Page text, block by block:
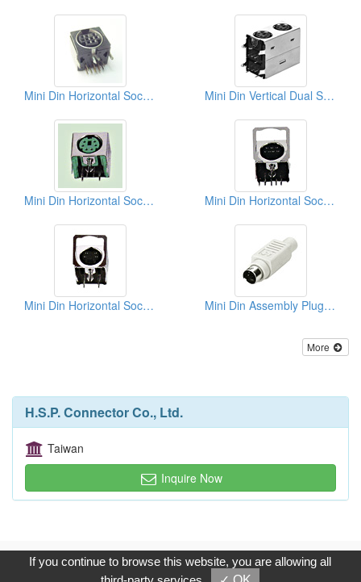
Mini Din Horizontal Sockets PCB Mini Din Vertical Dual Sockets (Quick Lock Type)
Mini Din Horizontal Sockets PCB Quick Locks Mini Din Horizontal Sockets PCB Quick Locks
Mini Din Horizontal Sockets PCB Quick Locks Mini Din Assembly Plugs (Solder Type)
More
H.S.P. Connector Co., Ltd.
Taiwan
Inquire Now
Copyright © 2017, G.T. Internet Information Co.,Ltd. All Rights
Reserved.
If you continue to browse this website, you are allowing all